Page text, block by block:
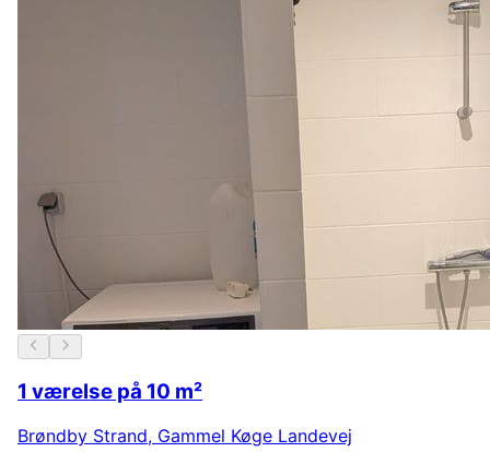
1 værelse på 10 m²
Brøndby Strand, Gammel Køge Landevej